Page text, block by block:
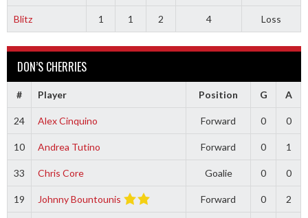
Blitz 1 1 2 4 Loss
DON’S CHERRIES
# Player Position G A
24 Alex Cinquino Forward 0 0
10 Andrea Tutino Forward 0 1
33 Chris Core Goalie 0 0
19 Johnny Bountounis Forward 0 2